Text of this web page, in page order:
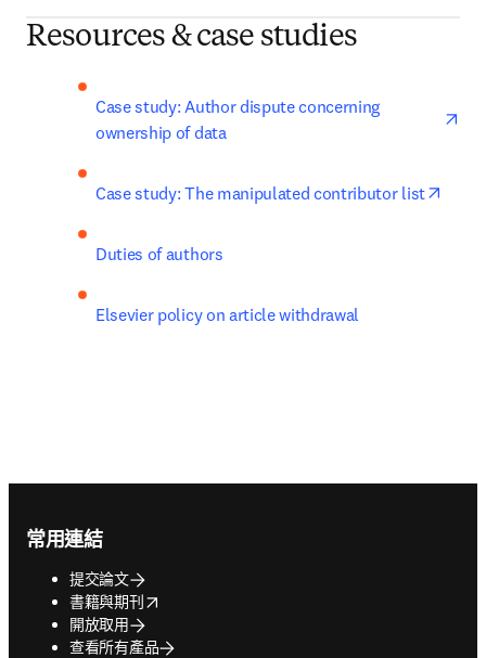
Resources & case studies
Case study: Author dispute concerning
ownership of data
Case study: The manipulated contributor list
Duties of authors
Elsevier policy on article withdrawal
常用連結
提交論文
書籍與期刊
opens in new tab/window
開放取用
查看所有產品